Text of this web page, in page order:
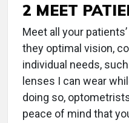
2 MEET
Meet all your
they optimal vision,
individual needs,
lenses I can wear
doing so,
peace of mind that